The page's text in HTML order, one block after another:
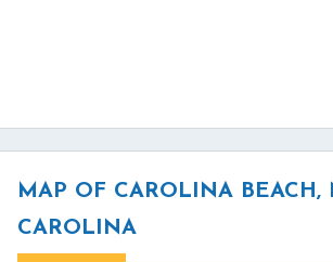
MAP OF CAROLINA BEACH,
CAROLINA